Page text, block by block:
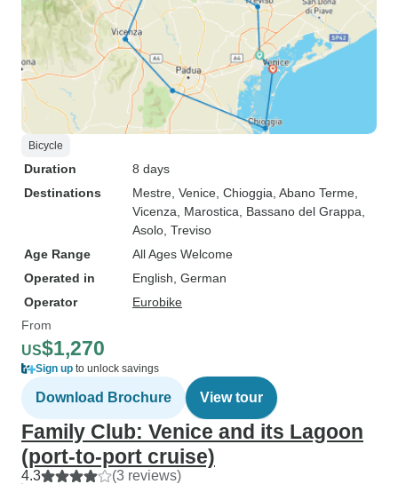
Bicycle
Duration
8 days
Destinations
Mestre , Venice , Chioggia , Abano Terme
Vicenza , Marostica , Bassano del Grappa
Asolo , Treviso
Age Range
All Ages Welcome
Operated in
English, German
Operator
Eurobike
From
US$1,270
Sign up to unlock savings
Download Brochure View tour
Family Club: Venice and its Lagoon
(port-to-port cruise)
4.3 (3 reviews)